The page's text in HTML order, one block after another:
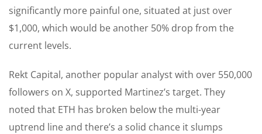
significantly more painful one, situated at just over
$1,000, which would be another 50% drop from the
current levels.
Rekt Capital, another popular analyst with over 550,000
followers on X, supported Martinez’s target. They
noted that ETH has broken below the multi-year
uptrend line and there’s a solid chance it slumps